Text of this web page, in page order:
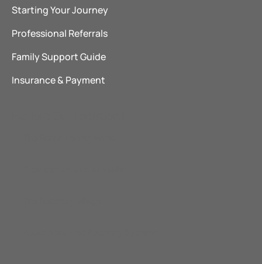
Starting Your Journey
Professional Referrals
Family Support Guide
Insurance & Payment